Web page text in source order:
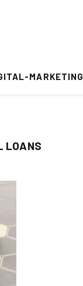
MARKETING
LOANS